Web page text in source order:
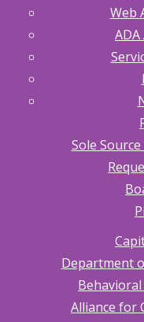
Web
Sole
Department
Alliance for